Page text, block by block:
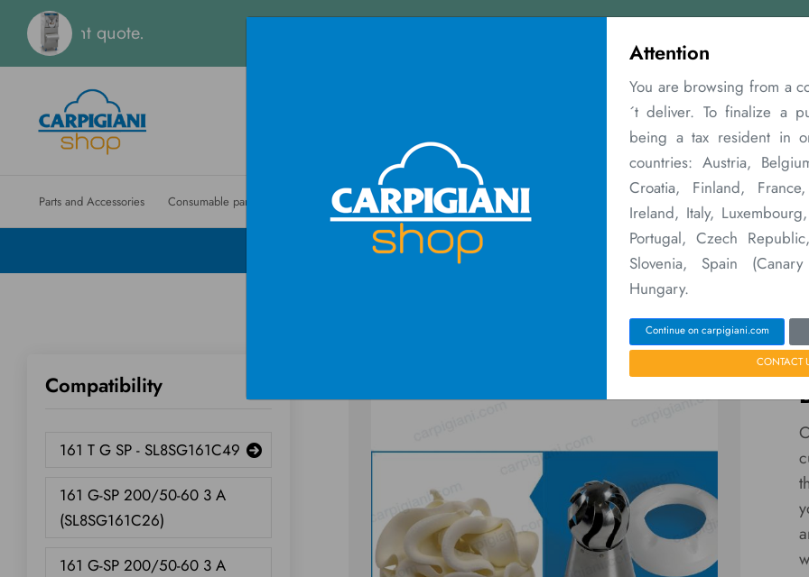
quote.
Parts and Accessories Consumable parts Ordinary maintenance Warranty Extensions Merchandising Courses Sales
Attention
You are browsing from a
´t deliver. To finalize a
being a tax resident in
countries: Austria,
Croatia, Finland,
Ireland, Italy,
Portugal, Czech
Slovenia, Spain
Hungary.
Continue on carpigiani.com
CONTACT
Home Parti e Accessori BALL TUBE SWIRL
Compatibility
161 T G SP - SL8SG161C49
161 G-SP 200/50-60 3 A
(SL8SG161C26)
161 G-SP 200/50-60 3 A